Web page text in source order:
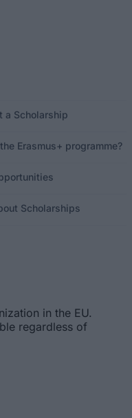
a Scholarship
Erasmus+ programme?
Scholarships
in the EU.
regardless of